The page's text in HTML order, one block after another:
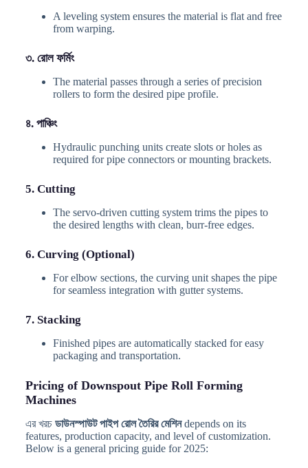
A leveling system ensures the material is flat and free
from warping.
৩. রোল ফর্মিং
The material passes through a series of precision
rollers to form the desired pipe profile.
৪. পাঞ্চিং
Hydraulic punching units create slots or holes as
required for pipe connectors or mounting brackets.
5. Cutting
The servo-driven cutting system trims the pipes to
the desired lengths with clean, burr-free edges.
6. Curving (Optional)
For elbow sections, the curving unit shapes the pipe
for seamless integration with gutter systems.
7. Stacking
Finished pipes are automatically stacked for easy
packaging and transportation.
Pricing of Downspout Pipe Roll Forming
Machines
এর খরচ ডাউনস্পাউট পাইপ রোল তৈরির মেশিনdepends on its
features, production capacity, and level of customization.
Below is a general pricing guide for 2025: